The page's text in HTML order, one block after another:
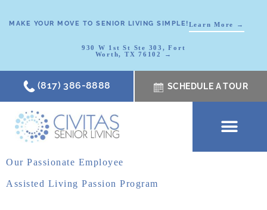
MAKE YOUR MOVE TO SENIOR LIVING SIMPLE!Learn More →
930 W 1st St Ste 303, Fort
Worth, TX 76102 →
(817) 386-8888 SCHEDULE A TOUR
Our Passionate Employee
Assisted Living Passion Program